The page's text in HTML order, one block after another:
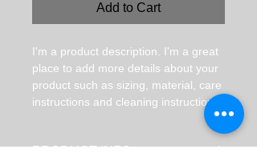
Add to Cart
I'm a product description. I'm a great
place to add more details about your
product such as sizing, material, care
instructions and cleaning instructions.
PRODUCT INFO